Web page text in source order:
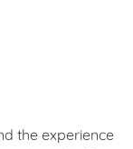
the experience